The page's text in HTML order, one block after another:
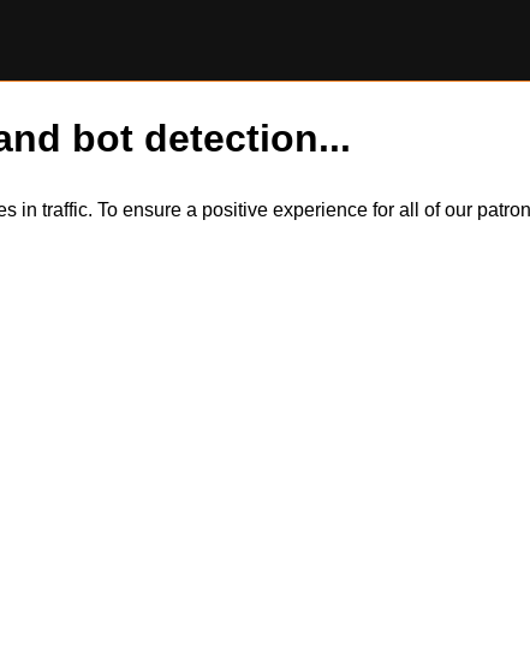
bot detection...
in traffic. To ensure a positive experience for all of our